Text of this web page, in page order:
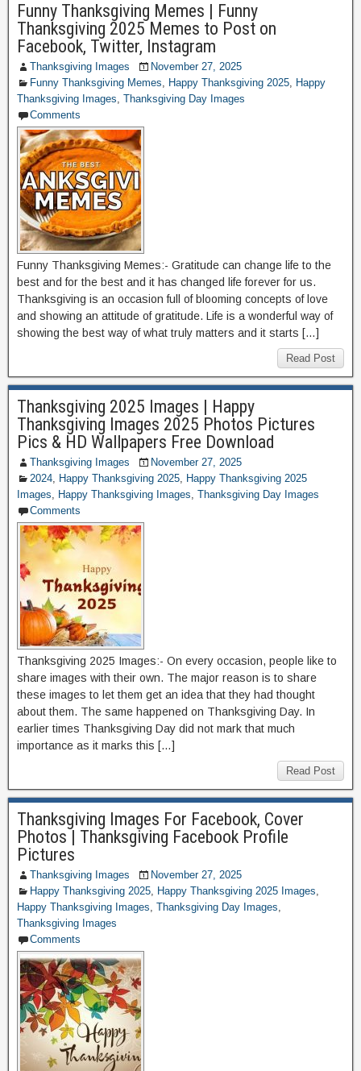
Funny Thanksgiving Memes | Funny
Thanksgiving 2025 Memes to Post on
Facebook, Twitter, Instagram
Thanksgiving Images
November 27, 2025
Funny Thanksgiving Memes, Happy Thanksgiving 2025, Happy
Thanksgiving Images, Thanksgiving Day Images
Comments
Funny Thanksgiving Memes:- Gratitude can change life to the
best and for the best and it has changed life forever for us.
Thanksgiving is an occasion full of blooming concepts of love
and showing an attitude of gratitude. Life is a wonderful way of
showing the best way of what truly matters and it starts […]
Read Post
Thanksgiving 2025 Images | Happy
Thanksgiving Images 2025 Photos Pictures
Pics & HD Wallpapers Free Download
Thanksgiving Images
November 27, 2025
2024, Happy Thanksgiving 2025, Happy Thanksgiving 2025
Images, Happy Thanksgiving Images, Thanksgiving Day Images
Comments
Thanksgiving 2025 Images:- On every occasion, people like to
share images with their own. The major reason is to share
these images to let them get an idea that they had thought
about them. The same happened on Thanksgiving Day. In
earlier times Thanksgiving Day did not mark that much
importance as it marks this […]
Read Post
Thanksgiving Images For Facebook, Cover
Photos | Thanksgiving Facebook Profile
Pictures
Thanksgiving Images
November 27, 2025
Happy Thanksgiving 2025, Happy Thanksgiving 2025 Images,
Happy Thanksgiving Images, Thanksgiving Day Images,
Thanksgiving Images
Comments